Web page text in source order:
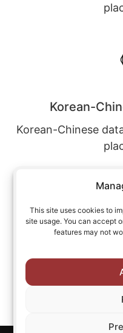
This site uses cookies to
site usage. You can accept
features may not
Korean-
Korean-Chinese
Korean-
Korean-Japanese